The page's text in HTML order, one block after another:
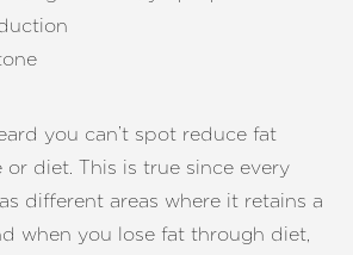
you can’t spot reduce fat
or diet. This is true since every
different areas where it retains a
when you lose fat through diet,